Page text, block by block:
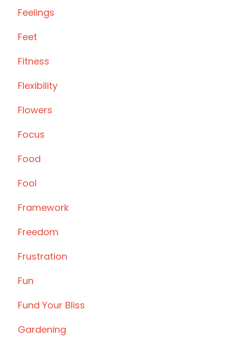
Feelings
Feet
Fitness
Flexibility
Flowers
Focus
Food
Fool
Framework
Freedom
Frustration
Fun
Fund Your Bliss
Gardening